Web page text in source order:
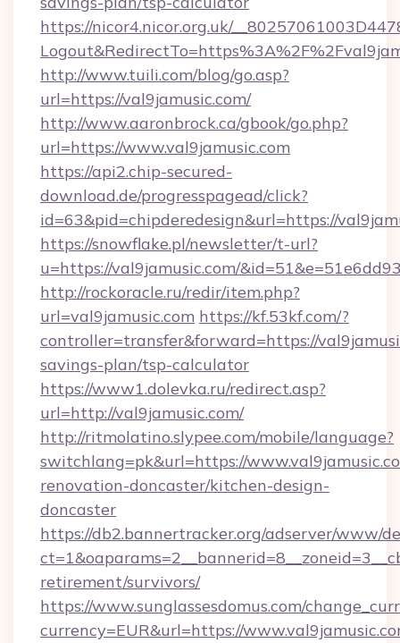
https://nicor4.nicor.org.uk/
http://www.tuili.com/blog/go.asp?
url=https://val9jamusic.com/
http://www.aaronbrock.ca/gbook/go.php?
url=https://www.val9jamusic.com
https://api2.chip-secured-
download.de/progresspagead/click?
id=63&pid=chipderedesign&url=https://
https://snowflake.pl/newsletter/t-url?
u=https://val9jamusic.com/
http://rockoracle.ru/redir/item.php?
url=val9jamusic.com https://kf.53kf.com/?
controller=transfer&forward=https://
savings-plan/tsp-calculator
https://www1.dolevka.ru/redirect.asp?
url=http://val9jamusic.com/
http://ritmolatino.slypee.com/mobile/language?
switchlang=pk&url=https://
renovation-doncaster/kitchen-design-
doncaster
https://db2.bannertracker.org/adserver/www/
retirement/survivors/
https://www.sunglassesdomus.com/
currency=EUR&url=https://